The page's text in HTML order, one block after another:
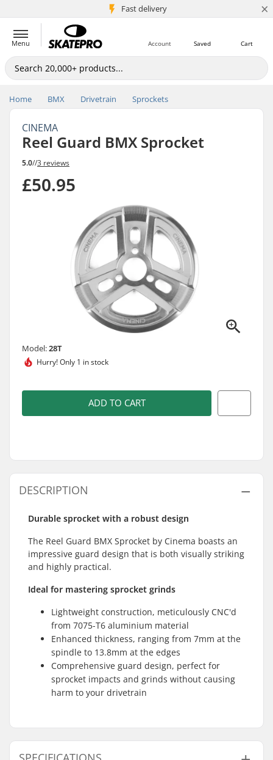
Fast delivery
5M+ customers ×
Menu Cart
Saved
Account
Home BMX Drivetrain Sprockets
CINEMA
Reel Guard BMX Sprocket
5.0//3 reviews
£50.95
Model:28T
Hurry!Only 1 in stock
ADD TO CART
DESCRIPTION
Durable sprocket with a robust design
The Reel Guard BMX Sprocket by Cinema boasts an
impressive guard design that is both visually striking
and highly practical.
Ideal for mastering sprocket grinds
Lightweight construction, meticulously CNC'd
from 7075-T6 aluminium material
Enhanced thickness, ranging from 7mm at the
spindle to 13.8mm at the edges
Comprehensive guard design, perfect for
sprocket impacts and grinds without causing
harm to your drivetrain